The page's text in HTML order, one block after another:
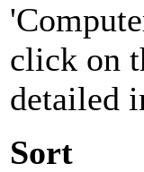
click on
detailed
Sort